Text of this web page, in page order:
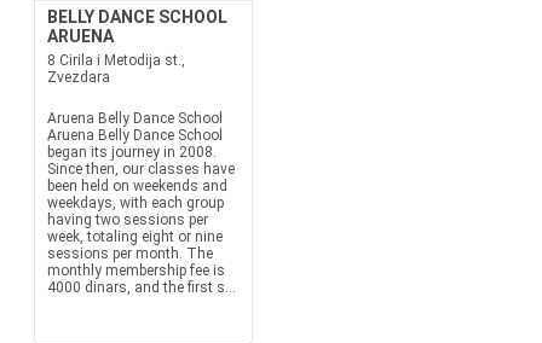
BELLY DANCE SCHOOL
ARUENA
8 Cirila i Metodija st.,
Zvezdara
Aruena Belly Dance School
Aruena Belly Dance School
began its journey in 2008.
Since then, our classes have
been held on weekends and
weekdays, with each group
having two sessions per
week, totaling eight or nine
sessions per month. The
monthly membership fee is
4000 dinars, and the first s...